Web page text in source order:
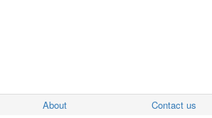
About Contact us